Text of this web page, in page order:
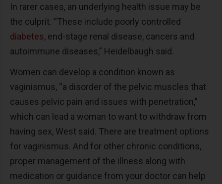
In rarer cases, an underlying health issue may be
the culprit. “These include poorly controlled
diabetes, end-stage renal disease, cancers and
autoimmune diseases,” Heidelbaugh said.
Women can develop a condition known as
vaginismus, “a disorder of the pelvic muscles that
causes pelvic pain and issues with penetration,”
which can lead a woman to want to withdraw from
having sex, West said. There are treatment options
for vaginismus. And for other chronic conditions,
proper management of the illness along with
medication or guidance from your doctor can help